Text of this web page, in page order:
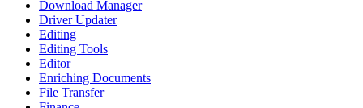
Download Manager
Driver Updater
Editing
Editing Tools
Editor
Enriching Documents
File Transfer